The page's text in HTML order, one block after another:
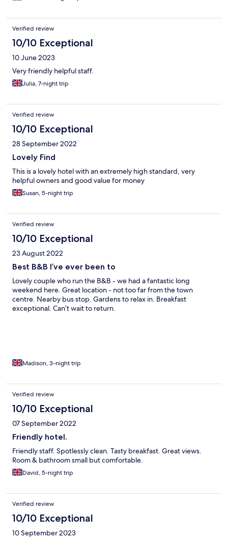
Verified review
10/10 Exceptional
10 June 2023
Very friendly helpful staff.
Julia, 7-night trip
Verified review
10/10 Exceptional
28 September 2022
Lovely Find
This is a lovely hotel with an extremely high standard, very
helpful owners and good value for money
Susan, 5-night trip
Verified review
10/10 Exceptional
23 August 2022
Best B&B I’ve ever been to
Lovely couple who run the B&B - we had a fantastic long
weekend here. Great location - not too far from the town
centre. Nearby bus stop. Gardens to relax in. Breakfast
exceptional. Can’t wait to return.
Madison, 3-night trip
Verified review
10/10 Exceptional
07 September 2022
Friendly hotel.
Friendly staff. Spotlessly clean. Tasty breakfast. Great views.
Room & bathroom small but comfortable.
David, 5-night trip
Verified review
10/10 Exceptional
10 September 2023